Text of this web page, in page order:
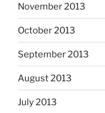
November 2013
October 2013
September 2013
August 2013
July 2013